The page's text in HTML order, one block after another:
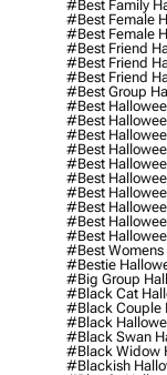
#best Family
#best Female
#best Female
#best Friend
#best Friend
#best Friend
#best Group
#best
#best
#best
#best
#best
#best
#best
#best
#best
#best
#best Womens
#bestie
#big Group
#black Cat
#black Couple
#black
#black Swan
#black Widow
#blackish